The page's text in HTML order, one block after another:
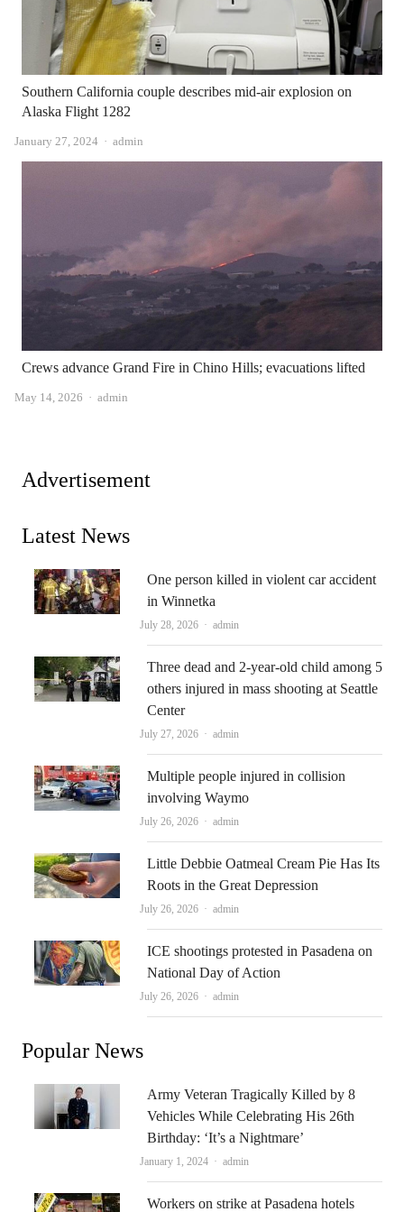
Southern California couple describes mid-air explosion on
Alaska Flight 1282
January 27, 2024 Author
admin
Crews advance Grand Fire in Chino Hills; evacuations lifted
May 14, 2026 Author
admin
Advertisement
Latest News
One person killed in violent car accident
in Winnetka
July 28, 2026 Author
admin
Three dead and 2-year-old child among 5
others injured in mass shooting at Seattle
Center
July 27, 2026 Author
admin
Multiple people injured in collision
involving Waymo
July 26, 2026 Author
admin
Little Debbie Oatmeal Cream Pie Has Its
Roots in the Great Depression
July 26, 2026 Author
admin
ICE shootings protested in Pasadena on
National Day of Action
July 26, 2026 Author
admin
Popular News
Army Veteran Tragically Killed by 8
Vehicles While Celebrating His 26th
Birthday: ‘It’s a Nightmare’
January 1, 2024 Author
admin
Workers on strike at Pasadena hotels